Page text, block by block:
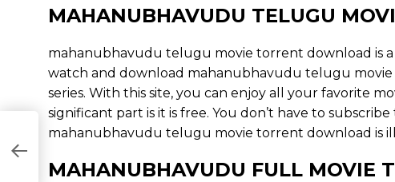
MAHANUBHAVUDU TELUGU
mahanubhavudu telugu movie torrent download is
watch and download mahanubhavudu telugu movie
series. With this site, you can enjoy all your favorite
significant part is it is free. You don’t have to
mahanubhavudu telugu movie torrent download is
MAHANUBHAVUDU FULL MOVIE